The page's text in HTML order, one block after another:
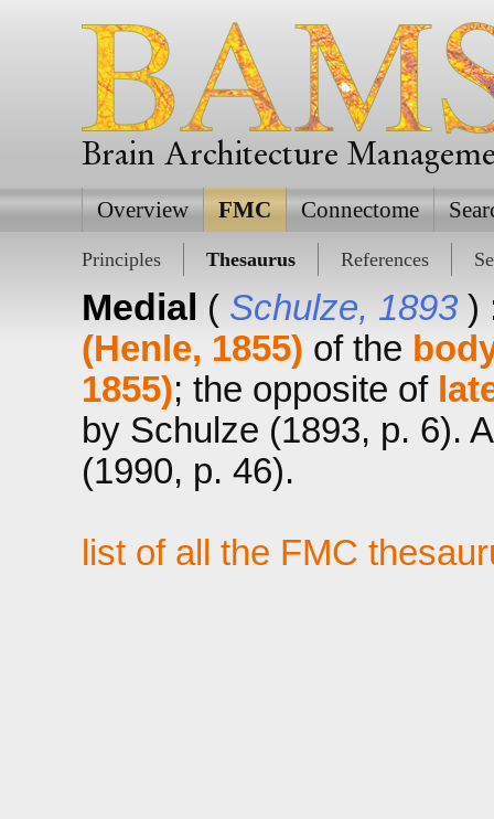
Brain Architecture
Overview FMC Connectome
Principles Thesaurus References
Medial ( Schulze, 1893 )
(Henle, 1855) of the
1855); the opposite of
by Schulze (1893, p. 6).
(1990, p. 46).
list of all the FMC